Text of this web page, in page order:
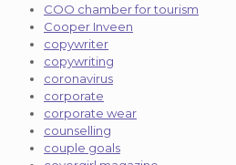
COO chamber for tourism
Cooper Inveen
copywriter
copywriting
coronavirus
corporate
corporate wear
counselling
couple goals